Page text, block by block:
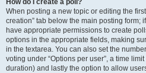
How do I create a poll?
When posting a new topic or editing the first
creation” tab below the main posting form;
have appropriate permissions to create
options in the appropriate fields, making
in the textarea. You can also set the
voting under “Options per user”, a time
duration) and lastly the option to allow